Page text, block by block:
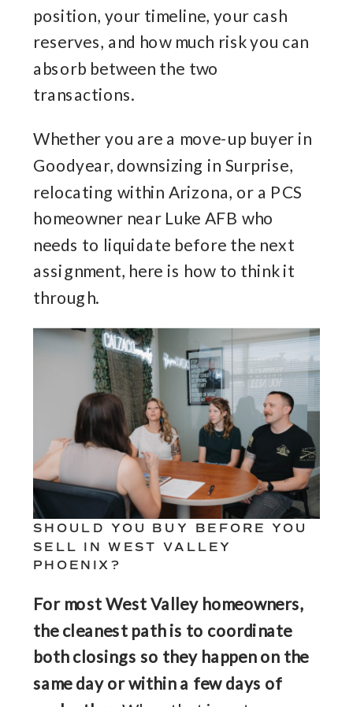
position, your timeline, your cash
reserves, and how much risk you can
absorb between the two
transactions.
Whether you are a move-up buyer in
Goodyear, downsizing in Surprise,
relocating within Arizona, or a PCS
homeowner near Luke AFB who
needs to liquidate before the next
assignment, here is how to think it
through.
SHOULD YOU BUY BEFORE YOU
SELL IN WEST VALLEY
PHOENIX?
For most West Valley homeowners,
the cleanest path is to coordinate
both closings so they happen on the
same day or within a few days of